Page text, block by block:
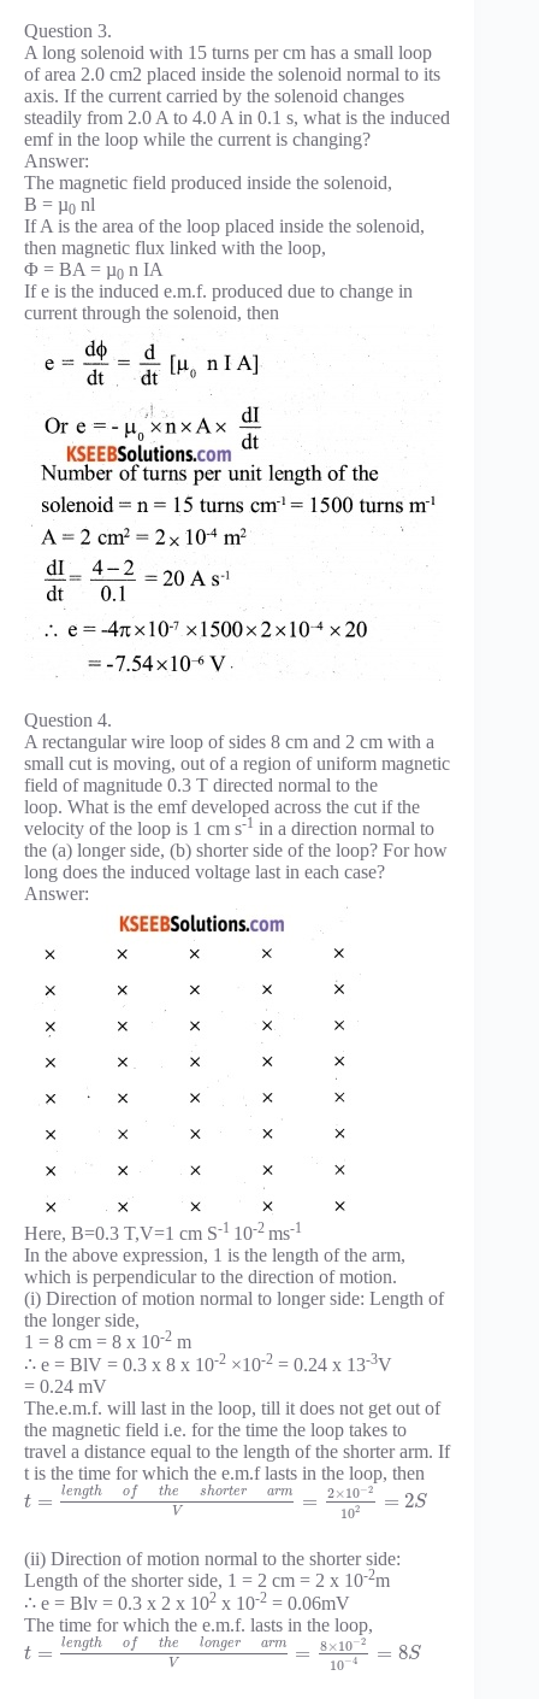
Question 3.
A long solenoid with 15 turns per cm has a small loop
of area 2.0 cm2 placed inside the solenoid normal to its
axis. If the current carried by the solenoid changes
steadily from 2.0 A to 4.0 A in 0.1 s, what is the induced
emf in the loop while the current is changing?
Answer:
The magnetic field produced inside the solenoid,
B = µ0 nl
If A is the area of the loop placed inside the solenoid,
then magnetic flux linked with the loop,
Φ = BA = µ0 n IA
If e is the induced e.m.f. produced due to change in
current through the solenoid, then
Question 4.
A rectangular wire loop of sides 8 cm and 2 cm with a
small cut is moving, out of a region of uniform magnetic
field of magnitude 0.3 T directed normal to the
loop. What is the emf developed across the cut if the
velocity of the loop is 1 cm s-1 in a direction normal to
the (a) longer side, (b) shorter side of the loop? For how
long does the induced voltage last in each case?
Answer:
Here, B=0.3 T,V=1 cm S-1 10-2 ms-1
In the above expression, 1 is the length of the arm,
which is perpendicular to the direction of motion.
(i) Direction of motion normal to longer side: Length of
the longer side,
1 = 8 cm = 8 x 10-2 m
∴ e = BlV = 0.3 x 8 x 10-2 ×10-2 = 0.24 x 13-3V
= 0.24 mV
The.e.m.f. will last in the loop, till it does not get out of
the magnetic field i.e. for the time the loop takes to
travel a distance equal to the length of the shorter arm. If
t is the time for which the e.m.f lasts in the loop, then
t = length of the shorter arm
V
= 2×10−2
102 = 2S
(ii) Direction of motion normal to the shorter side:
Length of the shorter side, 1 = 2 cm = 2 x 10-2m
∴ e = Blv = 0.3 x 2 x 102 x 10-2 = 0.06mV
The time for which the e.m.f. lasts in the loop,
t = length of the longer arm
V
= 8×10−2
10−4 = 8S